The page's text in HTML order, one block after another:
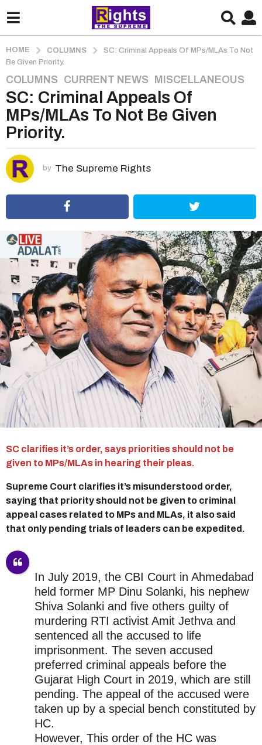
HOME COLUMNS
SC: Criminal Appeals Of MPs/MLAs To Not
Be Given Priority.
5
y
e
a
r
a
g
o
y
e
a
s
g
o
COLUMNS ,CURRENT NEWS ,MISCELLANEOUS
SC: Criminal Appeals Of
MPs/MLAs To Not Be Given
Priority.
by The Supreme Rights
SC clarifies it’s order, says priorities should not be
given to MPs/MLAs in hearing their pleas.
Supreme Court clarifies it’s misunderstood order,
saying that priority should not be given to criminal
appeal cases related to MPs and MLAs, it also said
that only pending trials of leaders can be expedited.
In July 2019, the CBI Court in Ahmedabad
held former MP Dinu Solanki, his nephew
Shiva Solanki and five others guilty of
murdering RTI activist Amit Jethva and
sentenced all the accused to life
imprisonment. The seven accused
preferred criminal appeals before the
Gujarat High Court in 2019, which are still
pending. The appeal of the accused were
taken up by a special bench constituted by
HC.
However, This order of the HC was